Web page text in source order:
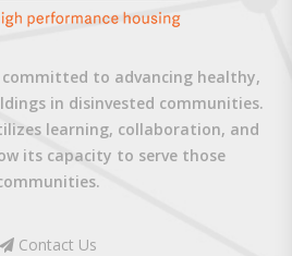
committed to advancing healthy,
in disinvested communities.
learning, collaboration, and
its capacity to serve those
Contact Us